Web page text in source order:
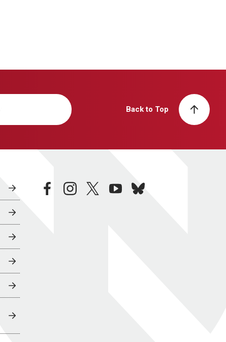
Back to Top
facebookinstagramtwitteryoutubebluesky